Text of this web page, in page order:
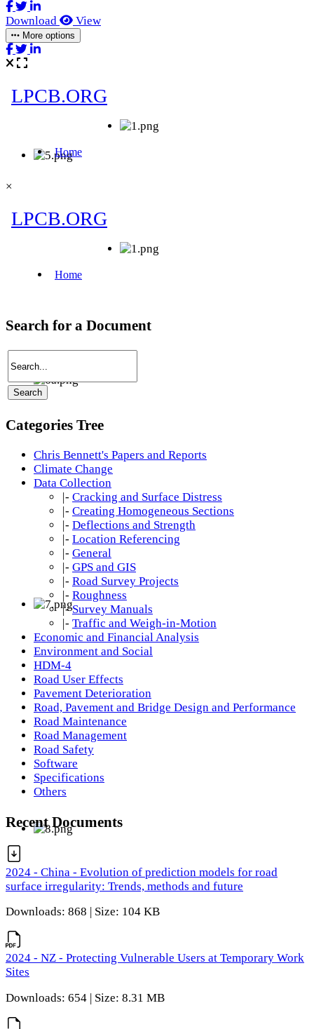
Download View
More options
×
Search for a Document
Categories Tree
Chris Bennett's Papers and Reports
Climate Change
Data Collection
|- Cracking and Surface Distress
|- Creating Homogeneous Sections
|- Deflections and Strength
|- Location Referencing
|- General
|- GPS and GIS
|- Road Survey Projects
|- Roughness
|- Survey Manuals
|- Traffic and Weigh-in-Motion
Economic and Financial Analysis
Environment and Social
HDM-4
Road User Effects
Pavement Deterioration
Road, Pavement and Bridge Design and Performance
Road Maintenance
Road Management
Road Safety
Software
Specifications
Others
Recent Documents
2024 - China - Evolution of prediction models for road
surface irregularity: Trends, methods and future
Downloads: 868 | Size: 104 KB
2024 - NZ - Protecting Vulnerable Users at Temporary Work
Sites
Downloads: 654 | Size: 8.31 MB